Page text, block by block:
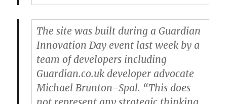
The site was built during a Guardian
Innovation Day event last week by a
team of developers including
Guardian.co.uk developer advocate
Michael Brunton-Spal. “This does